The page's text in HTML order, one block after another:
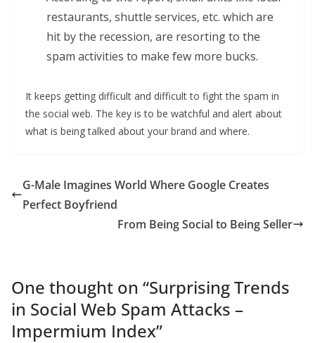
restaurants, shuttle services, etc. which are
hit by the recession, are resorting to the
spam activities to make few more bucks.
It keeps getting difficult and difficult to fight the spam in
the social web. The key is to be watchful and alert about
what is being talked about your brand and where.
G-Male Imagines World Where Google Creates
Perfect Boyfriend
From Being Social to Being Seller
One thought on “Surprising Trends
in Social Web Spam Attacks –
Impermium Index”